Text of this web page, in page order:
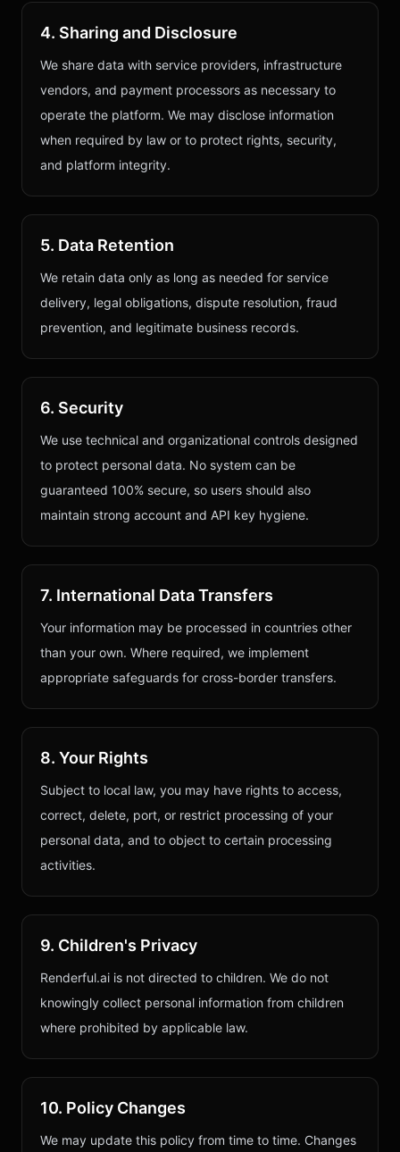
4. Sharing and Disclosure
We share data with service providers, infrastructure
vendors, and payment processors as necessary to
operate the platform. We may disclose information
when required by law or to protect rights, security,
and platform integrity.
5. Data Retention
We retain data only as long as needed for service
delivery, legal obligations, dispute resolution, fraud
prevention, and legitimate business records.
6. Security
We use technical and organizational controls designed
to protect personal data. No system can be
guaranteed 100% secure, so users should also
maintain strong account and API key hygiene.
7. International Data Transfers
Your information may be processed in countries other
than your own. Where required, we implement
appropriate safeguards for cross-border transfers.
8. Your Rights
Subject to local law, you may have rights to access,
correct, delete, port, or restrict processing of your
personal data, and to object to certain processing
activities.
9. Children's Privacy
Renderful.ai is not directed to children. We do not
knowingly collect personal information from children
where prohibited by applicable law.
10. Policy Changes
We may update this policy from time to time. Changes